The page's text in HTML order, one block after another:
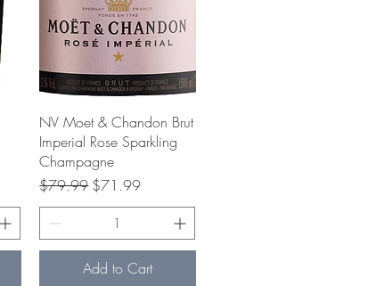
Quick View
NV Moet & Chandon Brut
Imperial Rose Sparkling
Champagne
Regular Price
$79.99 Sale Price
$71.99
Add to Cart